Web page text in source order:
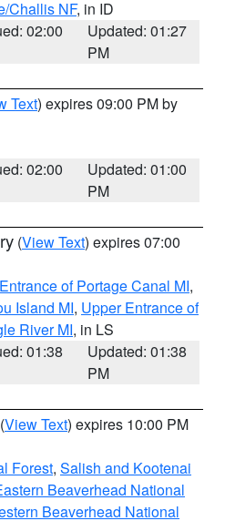
Challis NF, in ID
02:00
Updated: 01:27
PM
Text) expires 09:00 PM by
02:00
Updated: 01:00
PM
(View Text) expires 07:00
of Portage Canal MI,
Island MI, Upper Entrance of
River MI, in LS
01:38
Updated: 01:38
PM
(View Text) expires 10:00 PM
Forest, Salish and Kootenai
Beaverhead National
Beaverhead National